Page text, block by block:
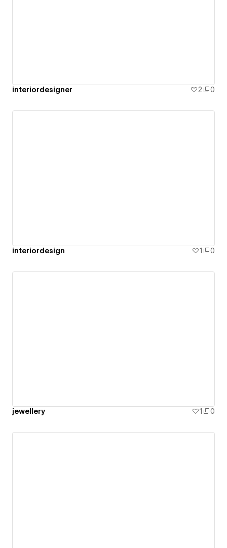
interiordesigner 2 0
interiordesign 1 0
jewellery 1 0